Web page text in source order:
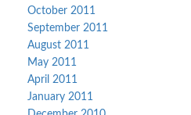
October 2011
September 2011
August 2011
May 2011
April 2011
January 2011